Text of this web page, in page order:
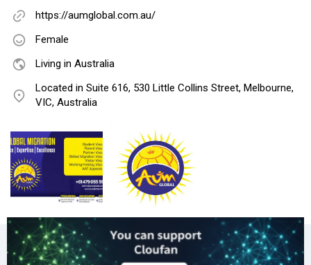
https://aumglobal.com.au/
Female
Living in Australia
Located in Suite 616, 530 Little Collins Street, Melbourne,
VIC, Australia